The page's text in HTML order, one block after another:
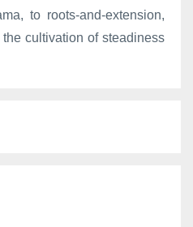
to roots-and-extension,
cultivation of steadiness